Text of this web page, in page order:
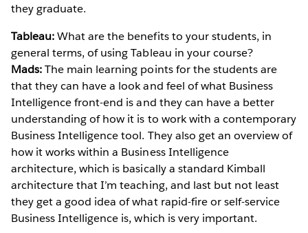
they graduate.
Tableau:What are the benefits to your students, in
general terms, of using Tableau in your course?
Mads:The main learning points for the students are
that they can have a look and feel of what Business
Intelligence front-end is and they can have a better
understanding of how it is to work with a contemporary
Business Intelligence tool. They also get an overview of
how it works within a Business Intelligence
architecture, which is basically a standard Kimball
architecture that I’m teaching, and last but not least
they get a good idea of what rapid-fire or self-service
Business Intelligence is, which is very important.